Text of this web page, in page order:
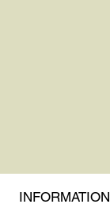
INFORMATION